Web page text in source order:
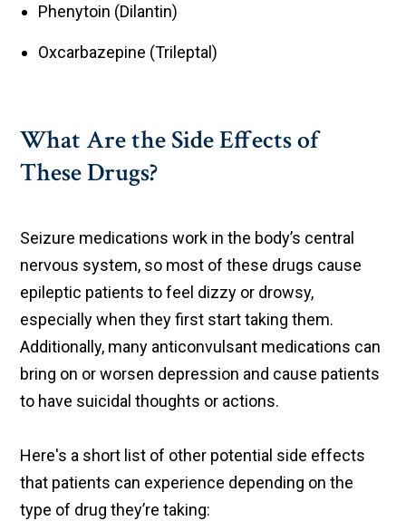
Phenytoin (Dilantin)
Oxcarbazepine (Trileptal)
What Are the Side Effects of
These Drugs?
Seizure medications work in the body’s central
nervous system, so most of these drugs cause
epileptic patients to feel dizzy or drowsy,
especially when they first start taking them.
Additionally, many anticonvulsant medications can
bring on or worsen depression and cause patients
to have suicidal thoughts or actions.
Here's a short list of other potential side effects
that patients can experience depending on the
type of drug they’re taking: